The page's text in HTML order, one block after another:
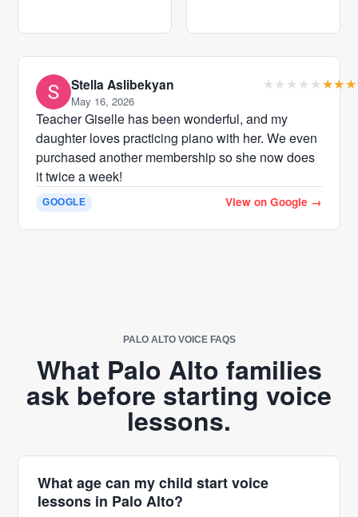
Stella Aslibekyan
May 16, 2026
Teacher Giselle has been wonderful, and my
daughter loves practicing piano with her. We even
purchased another membership so she now does
it twice a week!
GOOGLE View on Google →
PALO ALTO VOICE FAQS
What Palo Alto families
ask before starting voice
lessons.
What age can my child start voice
lessons in Palo Alto?